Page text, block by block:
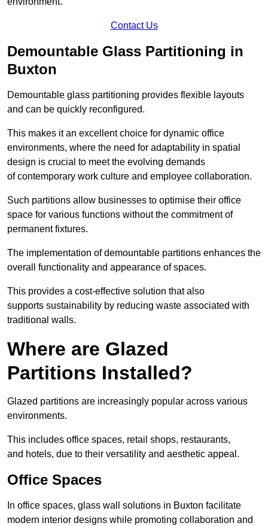
Contact Us
Demountable Glass Partitioning in
Buxton
Demountable glass partitioning provides flexible layouts
and can be quickly reconfigured.
This makes it an excellent choice for dynamic office
environments, where the need for adaptability in spatial
design is crucial to meet the evolving demands
of contemporary work culture and employee collaboration.
Such partitions allow businesses to optimise their office
space for various functions without the commitment of
permanent fixtures.
The implementation of demountable partitions enhances the
overall functionality and appearance of spaces.
This provides a cost-effective solution that also
supports sustainability by reducing waste associated with
traditional walls.
Where are Glazed
Partitions Installed?
Glazed partitions are increasingly popular across various
environments.
This includes office spaces, retail shops, restaurants,
and hotels, due to their versatility and aesthetic appeal.
Office Spaces
In office spaces, glass wall solutions in Buxton facilitate
modern interior designs while promoting collaboration and